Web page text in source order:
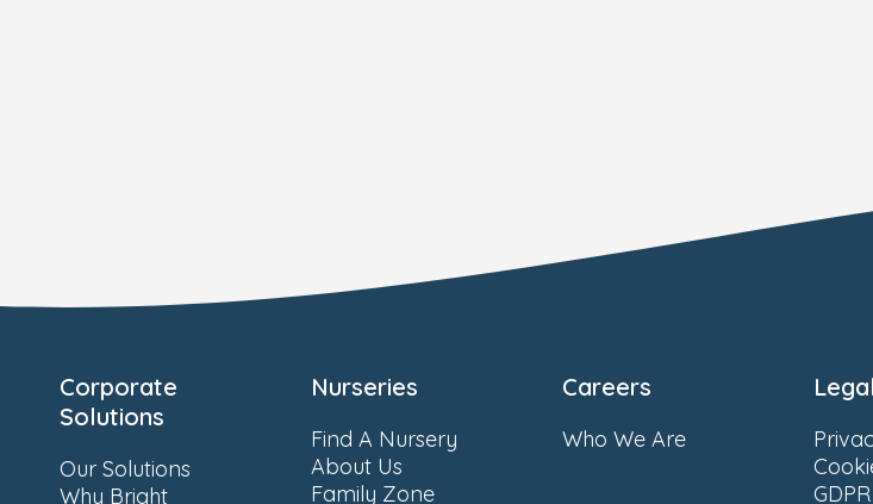
Corporate
Solutions
Our Solutions
Why Bright
Nurseries
Find A Nursery
About Us
Family Zone
Careers
Who We Are
Legal